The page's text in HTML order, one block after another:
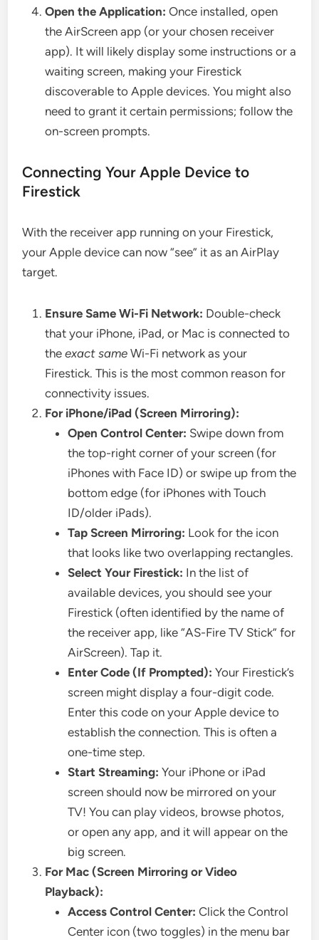
Open the Application: Once installed, open
the AirScreen app (or your chosen receiver
app). It will likely display some instructions or a
waiting screen, making your Firestick
discoverable to Apple devices. You might also
need to grant it certain permissions; follow the
on-screen prompts.
Connecting Your Apple Device to
Firestick
With the receiver app running on your Firestick,
your Apple device can now “see” it as an AirPlay
target.
Ensure Same Wi-Fi Network: Double-check
that your iPhone, iPad, or Mac is connected to
theexact same Wi-Fi network as your
Firestick. This is the most common reason for
connectivity issues.
For iPhone/iPad (Screen Mirroring):
Open Control Center: Swipe down from
the top-right corner of your screen (for
iPhones with Face ID) or swipe up from the
bottom edge (for iPhones with Touch
ID/older iPads).
Tap Screen Mirroring: Look for the icon
that looks like two overlapping rectangles.
Select Your Firestick: In the list of
available devices, you should see your
Firestick (often identified by the name of
the receiver app, like “AS-Fire TV Stick” for
AirScreen). Tap it.
Enter Code (If Prompted): Your Firestick’s
screen might display a four-digit code.
Enter this code on your Apple device to
establish the connection. This is often a
one-time step.
Start Streaming: Your iPhone or iPad
screen should now be mirrored on your
TV! You can play videos, browse photos,
or open any app, and it will appear on the
big screen.
For Mac (Screen Mirroring or Video
Playback):
Access Control Center: Click the Control
Center icon (two toggles) in the menu bar